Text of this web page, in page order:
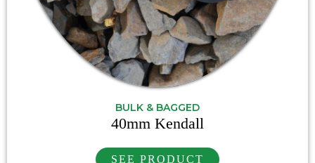
BULK & BAGGED
40mm Kendall
SEE PRODUCT